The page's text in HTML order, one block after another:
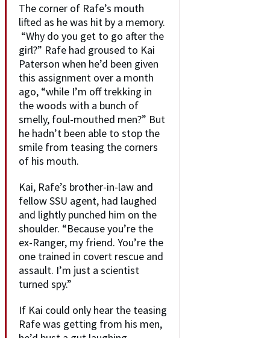
The corner of Rafe’s mouth
lifted as he was hit by a memory.
“Why do you get to go after the
girl?” Rafe had groused to Kai
Paterson when he’d been given
this assignment over a month
ago, “while I’m off trekking in
the woods with a bunch of
smelly, foul-mouthed men?” But
he hadn’t been able to stop the
smile from teasing the corners
of his mouth.
Kai, Rafe’s brother-in-law and
fellow SSU agent, had laughed
and lightly punched him on the
shoulder. “Because you’re the
ex-Ranger, my friend. You’re the
one trained in covert rescue and
assault. I’m just a scientist
turned spy.”
If Kai could only hear the teasing
Rafe was getting from his men,